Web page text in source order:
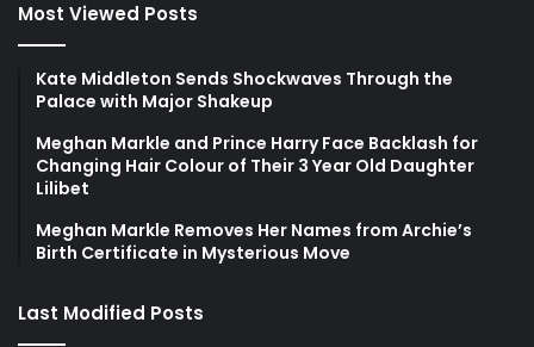
Most Viewed Posts
Kate Middleton Sends Shockwaves Through the
Palace with Major Shakeup
Meghan Markle and Prince Harry Face Backlash for
Changing Hair Colour of Their 3 Year Old Daughter
Lilibet
Meghan Markle Removes Her Names from Archie’s
Birth Certificate in Mysterious Move
Last Modified Posts